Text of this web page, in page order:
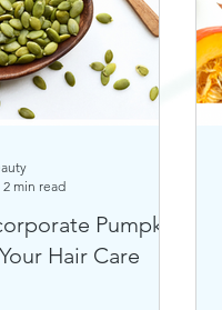
Pumpkin
Hair Care
2 min read